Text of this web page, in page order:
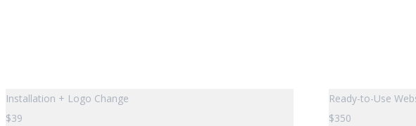
Installation + Logo Change
$39
Ready-to-Use
$350